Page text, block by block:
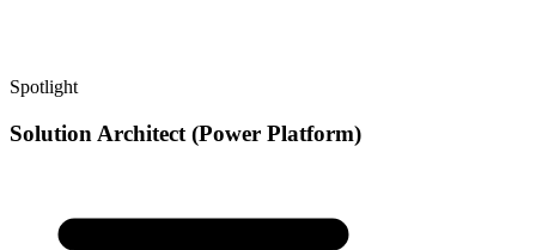
Spotlight
Solution Architect (Power Platform)